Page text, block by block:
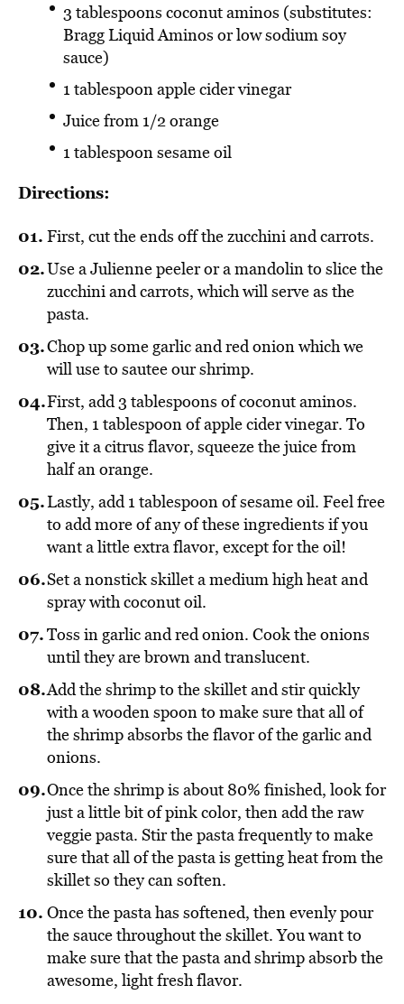
3 tablespoons coconut aminos (substitutes:
Bragg Liquid Aminos or low sodium soy
sauce)
1 tablespoon apple cider vinegar
Juice from 1/2 orange
1 tablespoon sesame oil
Directions:
First, cut the ends off the zucchini and carrots.
Use a Julienne peeler or a mandolin to slice the
zucchini and carrots, which will serve as the
pasta.
Chop up some garlic and red onion which we
will use to sautee our shrimp.
First, add 3 tablespoons of coconut aminos.
Then, 1 tablespoon of apple cider vinegar. To
give it a citrus flavor, squeeze the juice from
half an orange.
Lastly, add 1 tablespoon of sesame oil. Feel free
to add more of any of these ingredients if you
want a little extra flavor, except for the oil!
Set a nonstick skillet a medium high heat and
spray with coconut oil.
Toss in garlic and red onion. Cook the onions
until they are brown and translucent.
Add the shrimp to the skillet and stir quickly
with a wooden spoon to make sure that all of
the shrimp absorbs the flavor of the garlic and
onions.
Once the shrimp is about 80% finished, look for
just a little bit of pink color, then add the raw
veggie pasta. Stir the pasta frequently to make
sure that all of the pasta is getting heat from the
skillet so they can soften.
Once the pasta has softened, then evenly pour
the sauce throughout the skillet. You want to
make sure that the pasta and shrimp absorb the
awesome, light fresh flavor.